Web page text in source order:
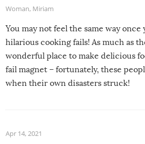
Woman, Miriam
You may not feel the same way once
hilarious cooking fails! As much as
wonderful place to make delicious
fail magnet – fortunately, these
when their own disasters struck!
Apr 14, 2021